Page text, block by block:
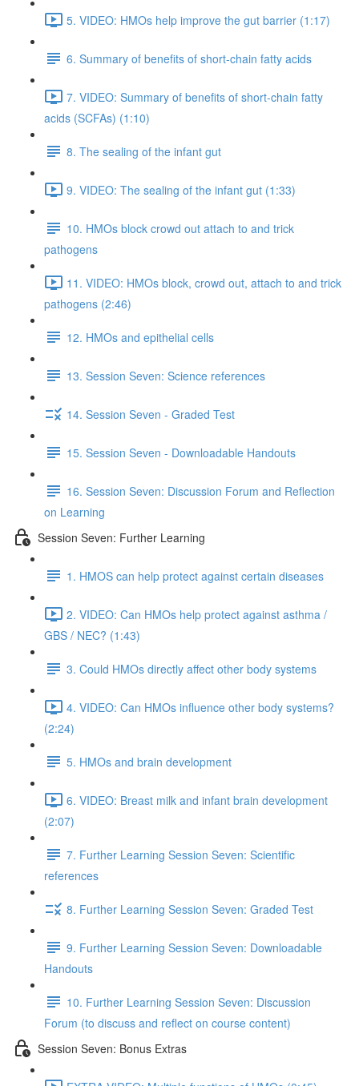
5. VIDEO: HMOs help improve the gut barrier (1:17)
6. Summary of benefits of short-chain fatty acids
7. VIDEO: Summary of benefits of short-chain fatty
acids (SCFAs) (1:10)
8. The sealing of the infant gut
9. VIDEO: The sealing of the infant gut (1:33)
10. HMOs block crowd out attach to and trick
pathogens
11. VIDEO: HMOs block, crowd out, attach to and trick
pathogens (2:46)
12. HMOs and epithelial cells
13. Session Seven: Science references
14. Session Seven - Graded Test
15. Session Seven - Downloadable Handouts
16. Session Seven: Discussion Forum and Reflection
on Learning
Session Seven: Further Learning
1. HMOS can help protect against certain diseases
2. VIDEO: Can HMOs help protect against asthma /
GBS / NEC? (1:43)
3. Could HMOs directly affect other body systems
4. VIDEO: Can HMOs influence other body systems?
(2:24)
5. HMOs and brain development
6. VIDEO: Breast milk and infant brain development
(2:07)
7. Further Learning Session Seven: Scientific
references
8. Further Learning Session Seven: Graded Test
9. Further Learning Session Seven: Downloadable
Handouts
10. Further Learning Session Seven: Discussion
Forum (to discuss and reflect on course content)
Session Seven: Bonus Extras